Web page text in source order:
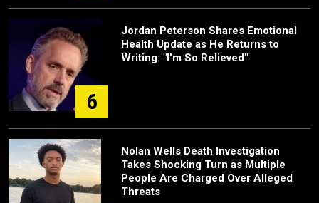
6
Jordan Peterson Shares Emotional
Health Update as He Returns to
Writing: "I'm So Relieved"
Nolan Wells Death Investigation
Takes Shocking Turn as Multiple
People Are Charged Over Alleged
Threats